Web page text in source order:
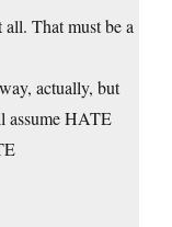
all. That must be a
actually, but
assume HATE